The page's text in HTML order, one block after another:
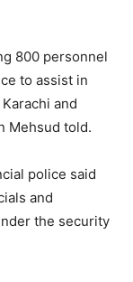
800 personnel
to assist in
and
Mehsud told.
police said
and
the security